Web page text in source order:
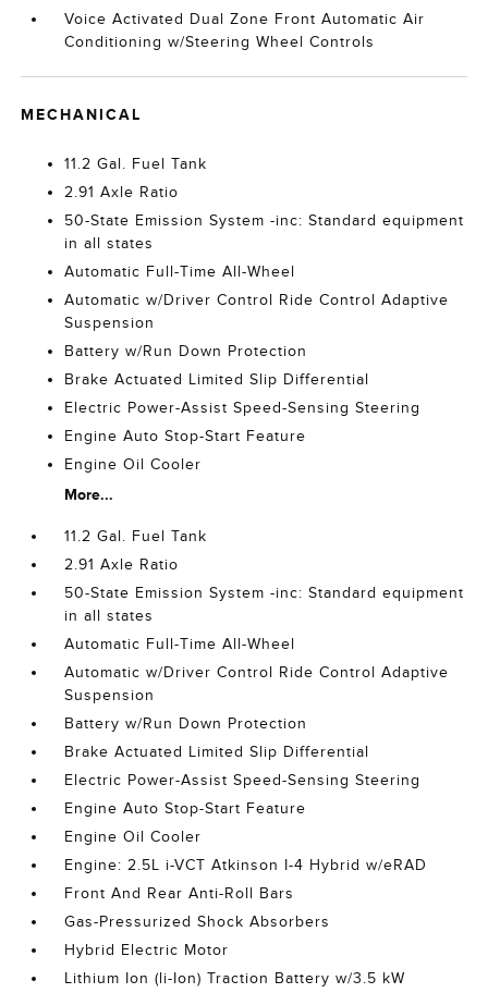
Voice Activated Dual Zone Front Automatic Air
Conditioning w/Steering Wheel Controls
MECHANICAL
11.2 Gal. Fuel Tank
2.91 Axle Ratio
50-State Emission System -inc: Standard equipment
in all states
Automatic Full-Time All-Wheel
Automatic w/Driver Control Ride Control Adaptive
Suspension
Battery w/Run Down Protection
Brake Actuated Limited Slip Differential
Electric Power-Assist Speed-Sensing Steering
Engine Auto Stop-Start Feature
Engine Oil Cooler
More...
11.2 Gal. Fuel Tank
2.91 Axle Ratio
50-State Emission System -inc: Standard equipment
in all states
Automatic Full-Time All-Wheel
Automatic w/Driver Control Ride Control Adaptive
Suspension
Battery w/Run Down Protection
Brake Actuated Limited Slip Differential
Electric Power-Assist Speed-Sensing Steering
Engine Auto Stop-Start Feature
Engine Oil Cooler
Engine: 2.5L i-VCT Atkinson I-4 Hybrid w/eRAD
Front And Rear Anti-Roll Bars
Gas-Pressurized Shock Absorbers
Hybrid Electric Motor
Lithium Ion (li-Ion) Traction Battery w/3.5 kW